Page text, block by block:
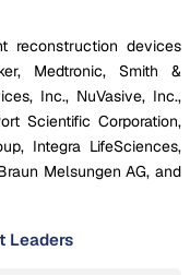
reconstruction devices
Medtronic, Smith &
Inc., NuVasive, Inc.,
Scientific Corporation,
Integra LifeSciences,
Melsungen AG, and
Leaders